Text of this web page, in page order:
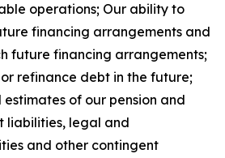
operations; Our ability to
financing arrangements and
future financing arrangements;
refinance debt in the future;
estimates of our pension and
liabilities, legal and
and other contingent